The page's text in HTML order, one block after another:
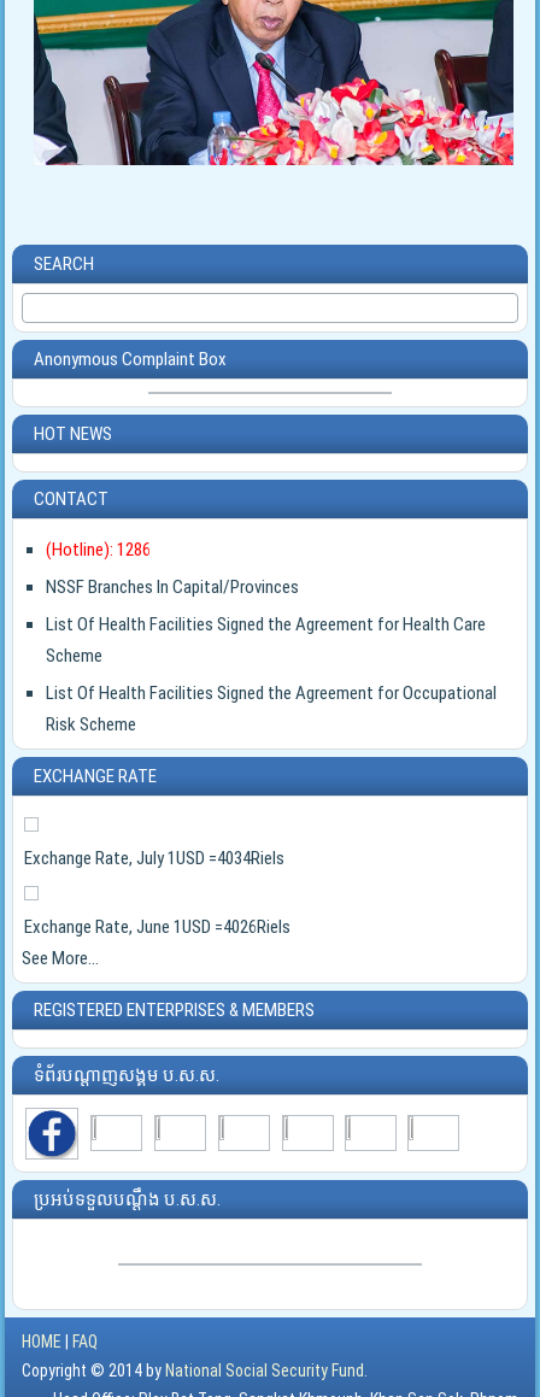
SEARCH
Anonymous Complaint Box
HOT NEWS
CONTACT
(Hotline): 1286
NSSF Branches In Capital/Provinces
List Of Health Facilities Signed the Agreement for Health Care
Scheme
List Of Health Facilities Signed the Agreement for Occupational
Risk Scheme
EXCHANGE RATE
Exchange Rate, July 1USD =4034Riels
Exchange Rate, June 1USD =4026Riels
See More...
REGISTERED ENTERPRISES & MEMBERS
ទំព័របណ្ដាញសង្គម ប.ស.ស.
ប្រអប់ទទួលបណ្ដឹង ប.ស.ស.
HOME
FAQ
Copyright © 2014 by National Social Security Fund.